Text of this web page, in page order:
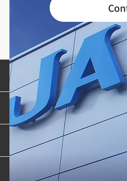
Product Categories
Industries & Applications
Content Library
Support